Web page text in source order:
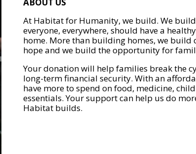
At Habitat for Humanity, we build. We
everyone, everywhere, should have a
home. More than building homes, we build
hope and we build the opportunity for
Your donation will help families break the
long-term financial security. With an
have more to spend on food, medicine,
essentials. Your support can help us do
Habitat builds.